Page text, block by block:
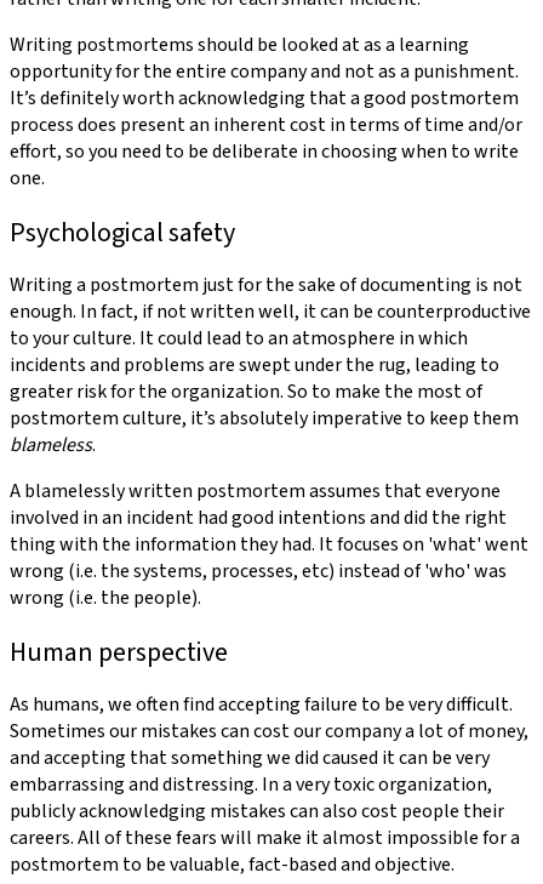
Writing postmortems should be looked at as a learning
opportunity for the entire company and not as a punishment.
It’s definitely worth acknowledging that a good postmortem
process does present an inherent cost in terms of time and/or
effort, so you need to be deliberate in choosing when to write
one.
Psychological safety
Writing a postmortem just for the sake of documenting is not
enough. In fact, if not written well, it can be counterproductive
to your culture. It could lead to an atmosphere in which
incidents and problems are swept under the rug, leading to
greater risk for the organization. So to make the most of
postmortem culture, it’s absolutely imperative to keep them
blameless.
A blamelessly written postmortem assumes that everyone
involved in an incident had good intentions and did the right
thing with the information they had. It focuses on 'what' went
wrong (i.e. the systems, processes, etc) instead of 'who' was
wrong (i.e. the people).
Human perspective
As humans, we often find accepting failure to be very difficult.
Sometimes our mistakes can cost our company a lot of money,
and accepting that something we did caused it can be very
embarrassing and distressing. In a very toxic organization,
publicly acknowledging mistakes can also cost people their
careers. All of these fears will make it almost impossible for a
postmortem to be valuable, fact-based and objective.